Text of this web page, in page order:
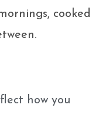
cooked
how you